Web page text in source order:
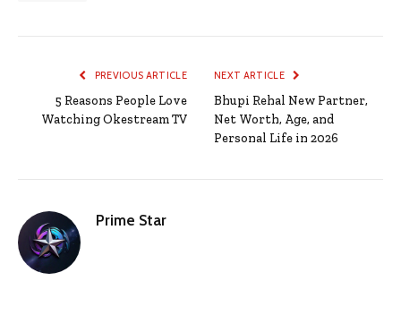
PREVIOUS ARTICLE
5 Reasons People Love
Watching Okestream TV
NEXT ARTICLE
Bhupi Rehal New Partner,
Net Worth, Age, and
Personal Life in 2026
Prime Star